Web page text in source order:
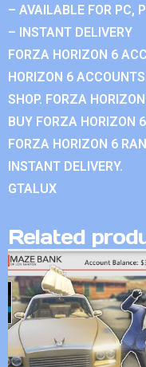
– AVAILABLE FOR PC,
– INSTANT DELIVERY
FORZA HORIZON 6
HORIZON 6
SHOP. FORZA
BUY FORZA HORIZON
FORZA HORIZON 6
INSTANT DELIVERY.
GTALUX
Related